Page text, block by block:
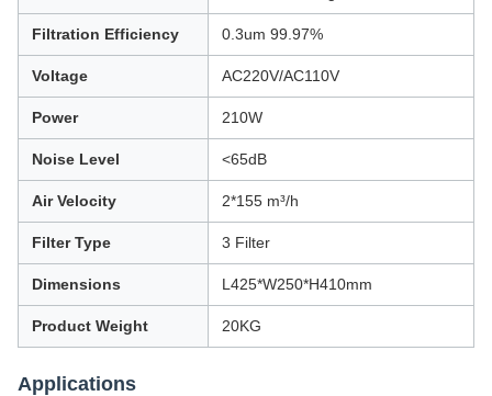
Filtration Efficiency 0.3um 99.97%
Voltage AC220V/AC110V
Power 210W
Noise Level <65dB
Air Velocity 2*155 m³/h
Filter Type 3 Filter
Dimensions L425*W250*H410mm
Product Weight 20KG
Applications